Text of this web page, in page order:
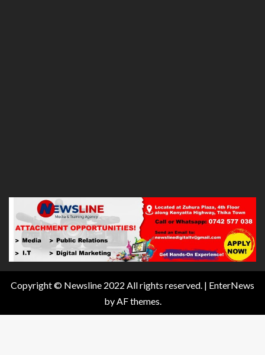
Copyright © Newsline 2022 All rights reserved. | EnterNews
by AF themes.